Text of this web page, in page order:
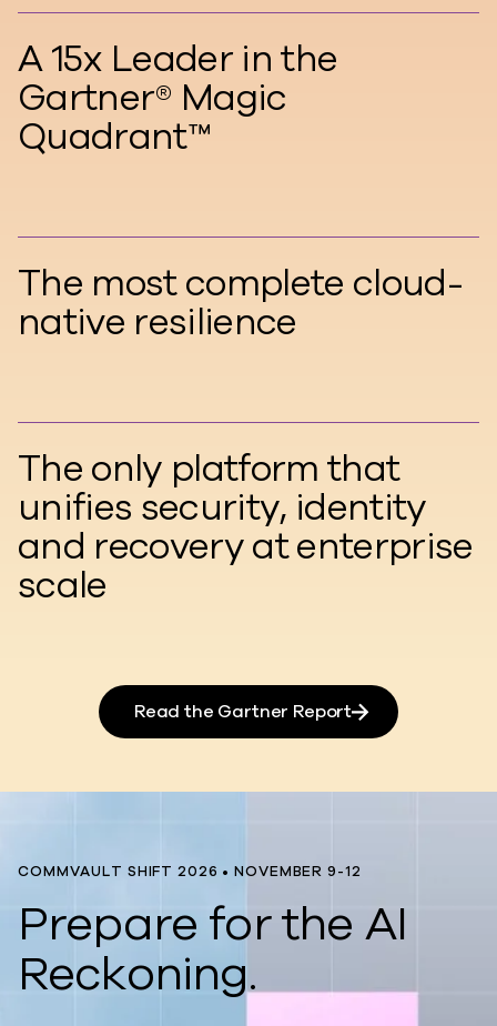
A 15x Leader in the
Gartner® Magic
Quadrant™
The most complete cloud-
native resilience
The only platform that
unifies security, identity
and recovery at enterprise
scale
Read the Gartner Report
COMMVAULT SHIFT 2026 • NOVEMBER 9-12
Prepare for the AI
Reckoning.